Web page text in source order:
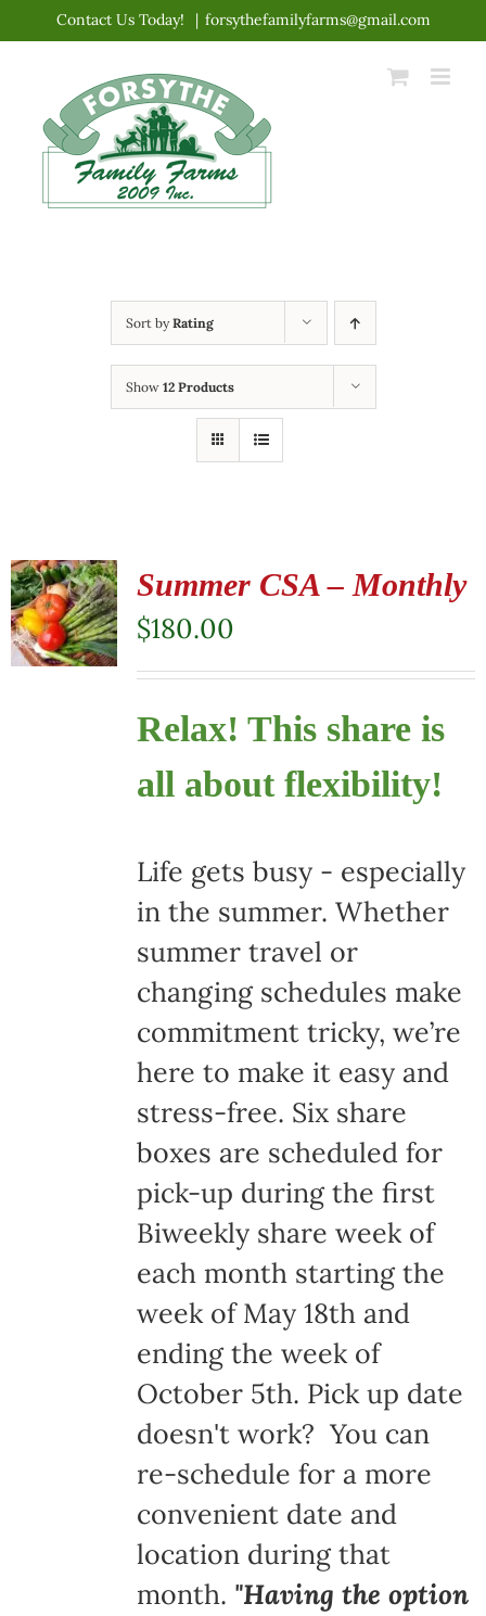
content
Contact Us Today! | forsythefamilyfarms@gmail.com
Sort byRating
Show 12 Products
Summer CSA – Monthly
$180.00
Relax! This share is
all about flexibility!
Life gets busy - especially
in the summer. Whether
summer travel or
changing schedules make
commitment tricky, we’re
here to make it easy and
stress-free. Six share
boxes are scheduled for
pick-up during the first
Biweekly share week of
each month starting the
week of May 18th and
ending the week of
October 5th. Pick up date
doesn't work? You can
re-schedule for a more
convenient date and
location during that
month. "Having the option